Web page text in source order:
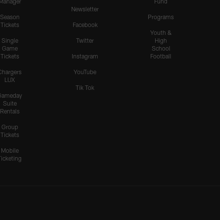
Season
Tickets
Single
Game
Tickets
LUX
Suite
Rentals
Group
Tickets
Mobile
Newsletter
Facebook
Twitter
Instagram
YouTube
Tik Tok
Programs
Youth &
High
School
Football